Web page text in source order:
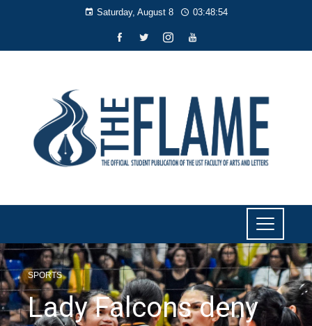
Saturday, August 8 03:48:55
SPORTS
Lady Falcons deny